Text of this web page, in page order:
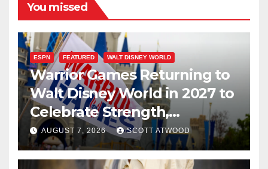
You missed
ESPN FEATURED WALT DISNEY WORLD
Warrior Games Returning to
Walt Disney World in 2027 to
Celebrate Strength,
Resilience, and Service
AUGUST 7, 2026 SCOTT ATWOOD